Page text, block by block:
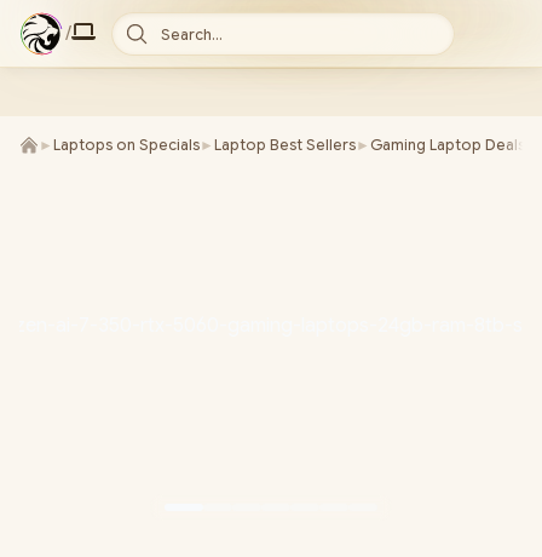
/ Search...
► Laptops on Specials► Laptop Best Sellers► Gaming Laptop Deals